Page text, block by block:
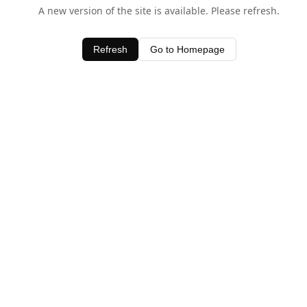
A new version of the site is available. Please refresh.
Refresh Go to Homepage